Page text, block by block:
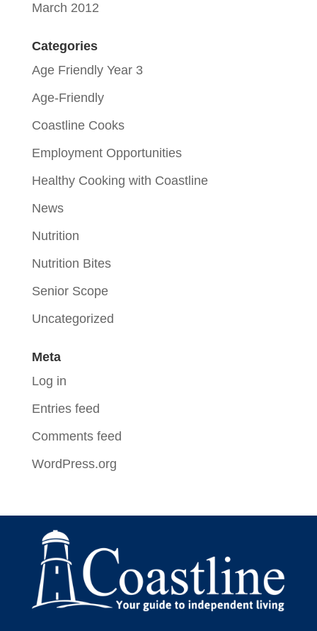
March 2012
Categories
Age Friendly Year 3
Age-Friendly
Coastline Cooks
Employment Opportunities
Healthy Cooking with Coastline
News
Nutrition
Nutrition Bites
Senior Scope
Uncategorized
Meta
Log in
Entries feed
Comments feed
WordPress.org